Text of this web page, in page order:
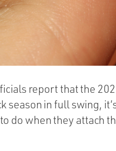
report that the
season in full swing,
do when they attach